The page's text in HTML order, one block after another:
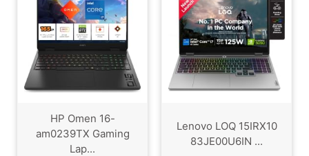
HP Omen 16-
am0239TX Gaming
Lap...
Lenovo LOQ 15IRX10
83JE00U6IN ...